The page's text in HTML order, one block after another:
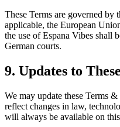
These Terms are governed by
applicable, the European
the use of Espana Vibes shall
German courts.
9. Updates to
We may update these Terms
reflect changes in law,
will always be available on